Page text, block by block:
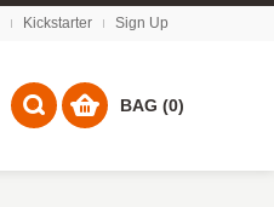
Kickstarter Sign Up
BAG (0)